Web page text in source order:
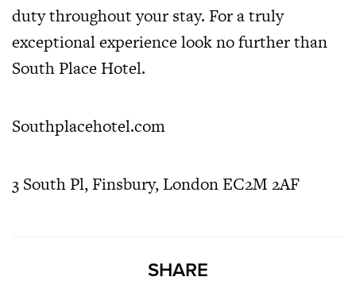
duty throughout your stay. For a truly
exceptional experience look no further than
South Place Hotel.
Southplacehotel.com
3 South Pl, Finsbury, London EC2M 2AF
SHARE